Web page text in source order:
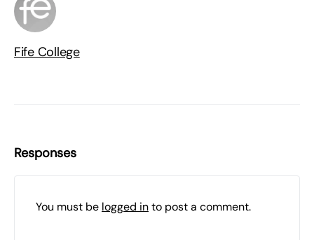
Fife College
Responses
You must be logged into post a comment.